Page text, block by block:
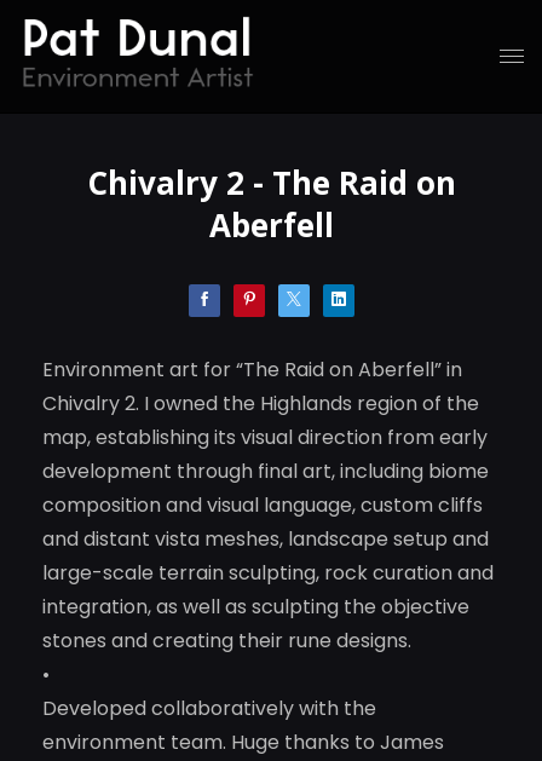
Chivalry 2 - The Raid on
Aberfell
Environment art for “The Raid on Aberfell” in
Chivalry 2. I owned the Highlands region of the
map, establishing its visual direction from early
development through final art, including biome
composition and visual language, custom cliffs
and distant vista meshes, landscape setup and
large-scale terrain sculpting, rock curation and
integration, as well as sculpting the objective
stones and creating their rune designs.
•
Developed collaboratively with the
environment team. Huge thanks to James